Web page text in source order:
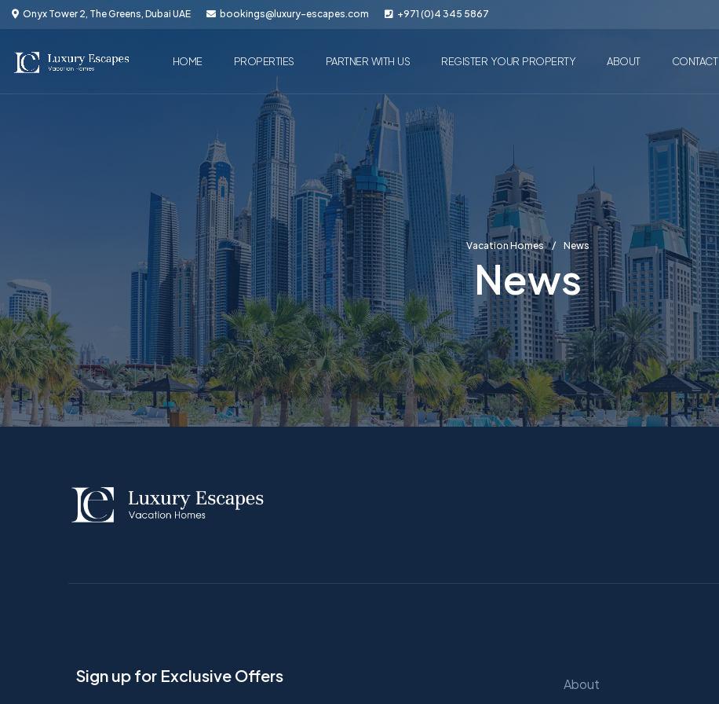
Onyx Tower 2, The Greens, Dubai UAE bookings@luxury-escapes.com +971 (0)4 345 5867
HOME PROPERTIES PARTNER WITH US REGISTER YOUR PROPERTY ABOUT CONTACT
Vacation Homes News
News
Sign up for Exclusive Offers
About